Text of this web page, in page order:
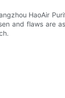
HaoAir
and flaws are